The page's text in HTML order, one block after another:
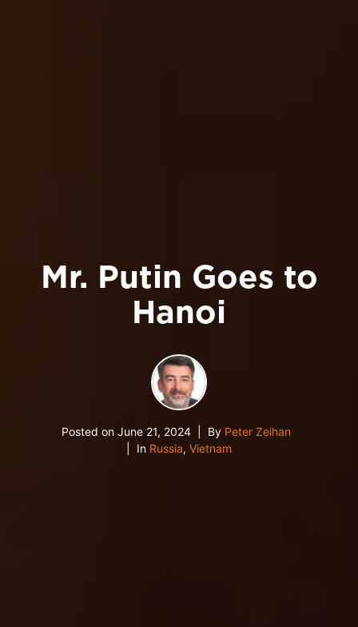
Mr. Putin Goes to
Hanoi
Posted on June 21, 2024 By Peter Zeihan
In Russia, Vietnam